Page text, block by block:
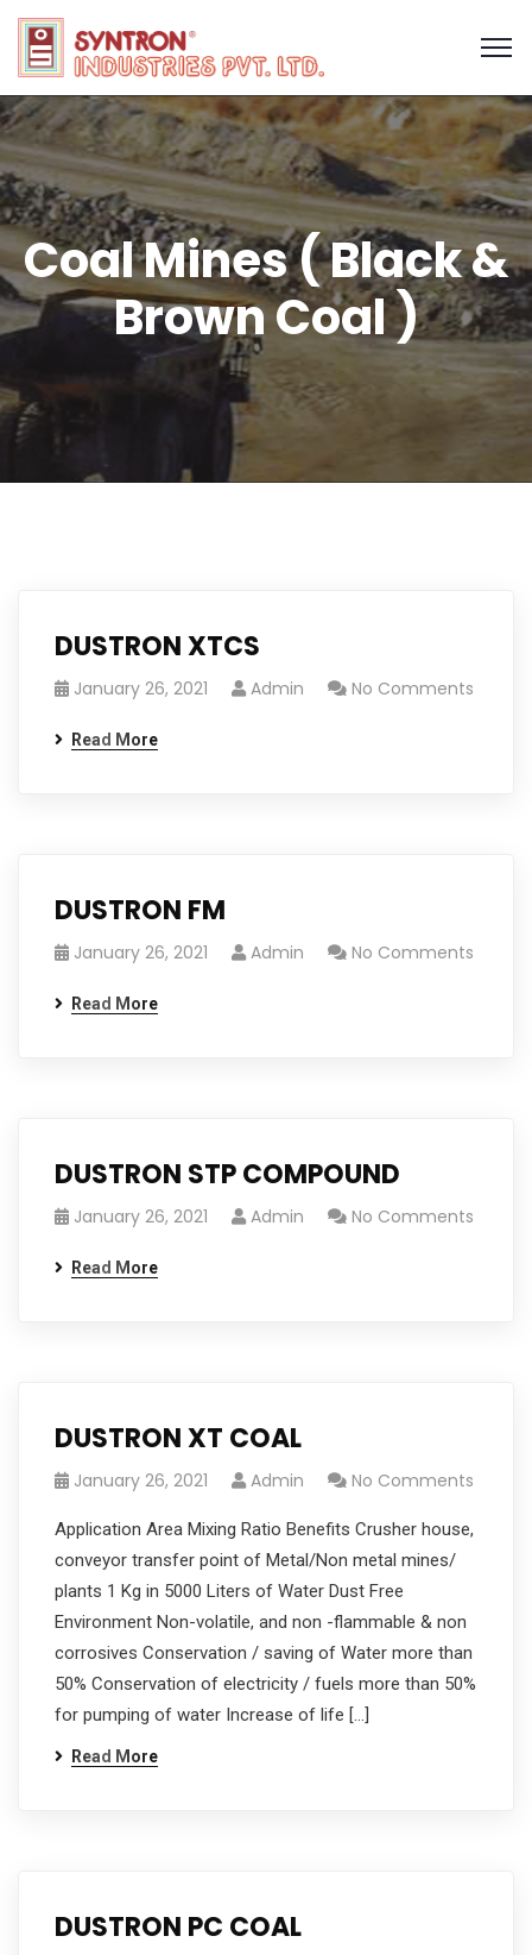
Coal Mines ( Black &
Brown Coal )
DUSTRON XTCS
January 26, 2021 Admin No Comments
Read More
DUSTRON FM
January 26, 2021 Admin No Comments
Read More
DUSTRON STP COMPOUND
January 26, 2021 Admin No Comments
Read More
DUSTRON XT COAL
January 26, 2021 Admin No Comments
Application Area Mixing Ratio Benefits Crusher house,
conveyor transfer point of Metal/Non metal mines/
plants 1 Kg in 5000 Liters of Water Dust Free
Environment Non-volatile, and non -flammable & non
corrosives Conservation / saving of Water more than
50% Conservation of electricity / fuels more than 50%
for pumping of water Increase of life […]
Read More
DUSTRON PC COAL